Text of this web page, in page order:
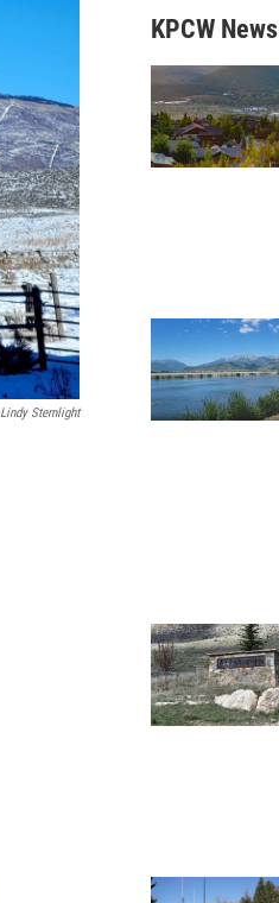
Lindy Sternlight
KPCW News